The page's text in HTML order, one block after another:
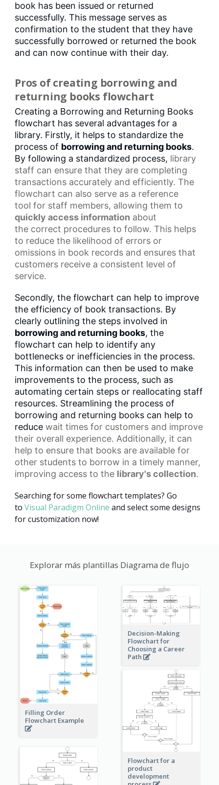
book has been issued or returned
successfully. This message serves as
confirmation to the student that they have
successfully borrowed or returned the book
and can now continue with their day.
Pros of creating borrowing and
returning books flowchart
Creating a Borrowing and Returning Books
flowchart has several advantages for a
library. Firstly, it helps to standardize the
process of borrowing and returning books.
By following a standardized process, library
staff can ensure that they are completing
transactions accurately and efficiently. The
flowchart can also serve as a reference
tool for staff members, allowing them to
quickly access information about
the correct procedures to follow. This helps
to reduce the likelihood of errors or
omissions in book records and ensures that
customers receive a consistent level of
service.
Secondly, the flowchart can help to improve
the efficiency of book transactions. By
clearly outlining the steps involved in
borrowing and returning books, the
flowchart can help to identify any
bottlenecks or inefficiencies in the process.
This information can then be used to make
improvements to the process, such as
automating certain steps or reallocating staff
resources. Streamlining the process of
borrowing and returning books can help to
reduce wait times for customers and improve
their overall experience. Additionally, it can
help to ensure that books are available for
other students to borrow in a timely manner,
improving access to the library's collection.
Searching for some flowchart templates? Go
to Visual Paradigm Online and select some designs
for customization now!
Explorar más plantillas Diagrama de flujo
Filling Order
Flowchart Example
Decision-Making
Flowchart for
Choosing a Career
Path
Flowchart for a
product
development